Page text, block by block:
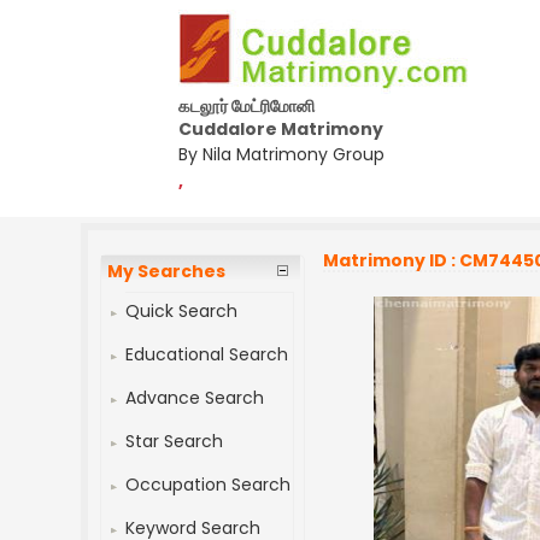
கடலூர் மேட்ரிமோனி
Cuddalore Matrimony
By Nila Matrimony Group
,
My Searches
Quick Search
Educational Search
Advance Search
Star Search
Occupation Search
Keyword Search
Matrimony ID :